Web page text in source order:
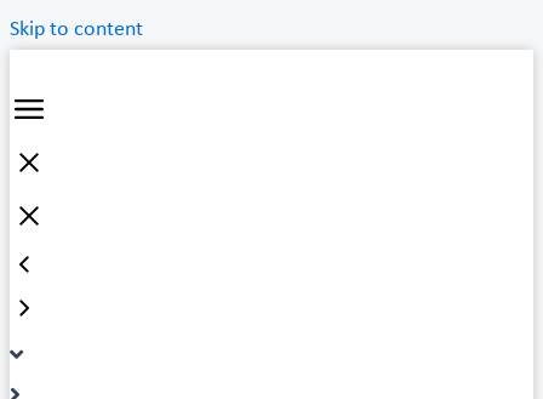
Skip to content